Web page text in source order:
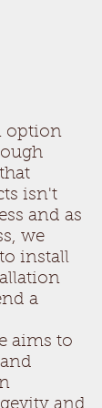
option
isn't
and as
we
install
a
aims to
and